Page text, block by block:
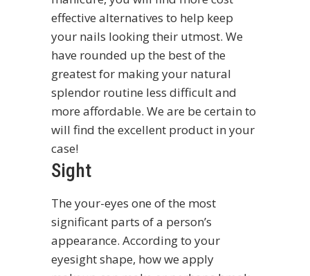
effective alternatives to help keep
your nails looking their utmost. We
have rounded up the best of the
greatest for making your natural
splendor routine less difficult and
more affordable. We are be certain to
will find the excellent product in your
case!
Sight
The your-eyes one of the most
significant parts of a person’s
appearance. According to your
eyesight shape, how we apply